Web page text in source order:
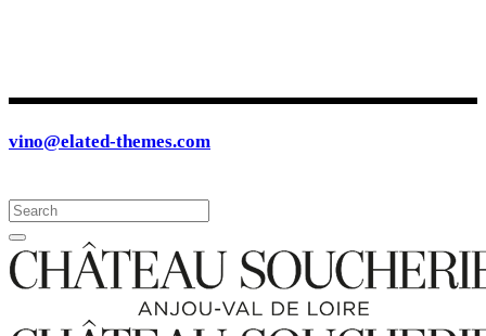
vino@elated-themes.com